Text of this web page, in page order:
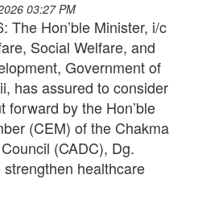
03:27 PM
The Hon’ble Minister, i/c
Social Welfare, and
Government of
has assured to consider
forward by the Hon’ble
(CEM) of the Chakma
(CADC), Dg.
healthcare